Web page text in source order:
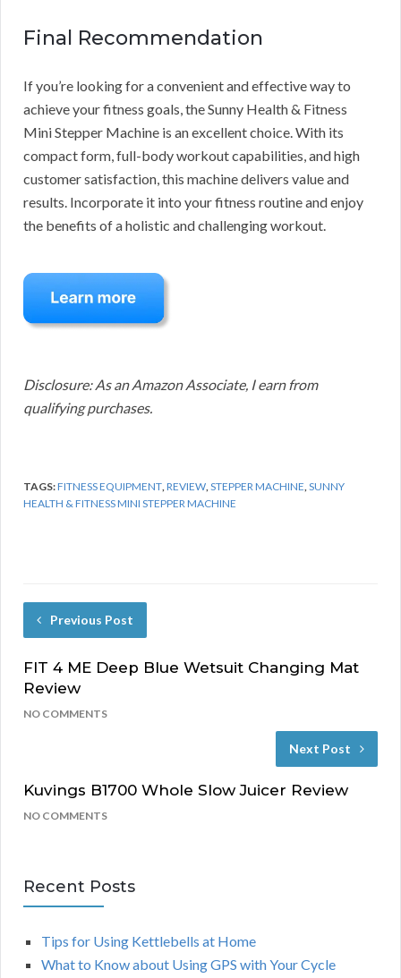
Final Recommendation
If you’re looking for a convenient and effective way to
achieve your fitness goals, the Sunny Health & Fitness
Mini Stepper Machine is an excellent choice. With its
compact form, full-body workout capabilities, and high
customer satisfaction, this machine delivers value and
results. Incorporate it into your fitness routine and enjoy
the benefits of a holistic and challenging workout.
Disclosure: As an Amazon Associate, I earn from
qualifying purchases.
TAGS:FITNESS EQUIPMENT,REVIEW,STEPPER MACHINE,SUNNY
HEALTH & FITNESS MINI STEPPER MACHINE
Previous Post
FIT 4 ME Deep Blue Wetsuit Changing Mat
Review
NO COMMENTS
Next Post
Kuvings B1700 Whole Slow Juicer Review
NO COMMENTS
Recent Posts
Tips for Using Kettlebells at Home
What to Know about Using GPS with Your Cycle